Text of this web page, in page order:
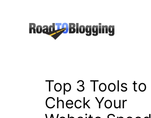
Top 3 Tools to
Check Your